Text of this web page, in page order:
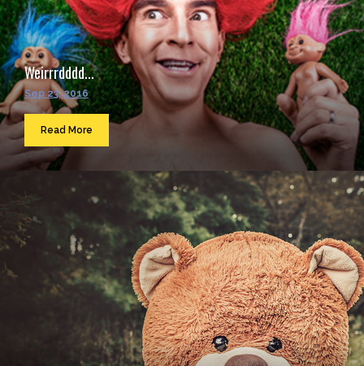
Weirrrdddd...
Sep 23, 2016
Read More